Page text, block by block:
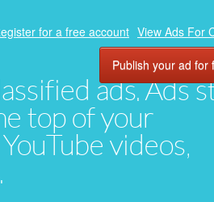
ads. Ads
top of your
videos,
for a free account View Ads For
Publish your ad for